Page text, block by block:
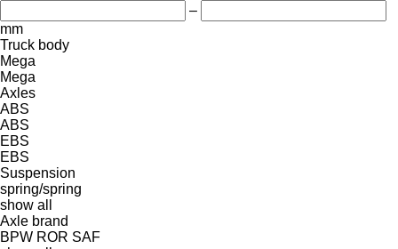
–
mm
Truck body
Mega
Mega
Axles
ABS
ABS
EBS
EBS
Suspension
spring/spring
show all
Axle brand
BPW ROR SAF